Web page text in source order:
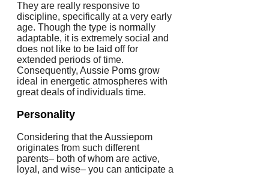
They are really responsive to
discipline, specifically at a very early
age. Though the type is normally
adaptable, it is extremely social and
does not like to be laid off for
extended periods of time.
Consequently, Aussie Poms grow
ideal in energetic atmospheres with
great deals of individuals time.
Personality
Considering that the Aussiepom
originates from such different
parents– both of whom are active,
loyal, and wise– you can anticipate a